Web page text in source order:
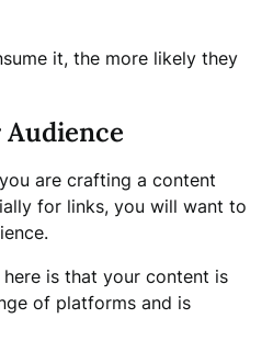
it, the more likely they
are crafting a content
for links, you will want to
is that your content is
of platforms and is